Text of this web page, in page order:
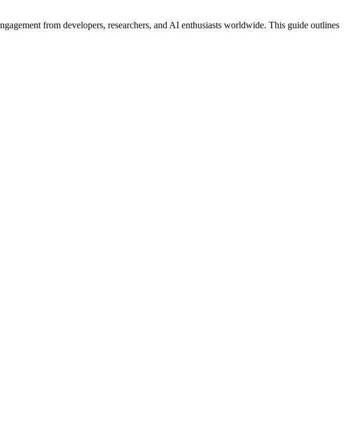
from developers, researchers, and AI enthusiasts worldwide. This guide outlines